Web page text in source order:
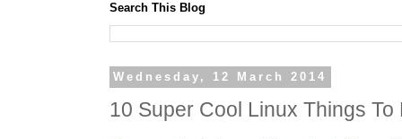
Search This Blog
Wednesday, 12 March 2014
10 Super Cool Linux Things